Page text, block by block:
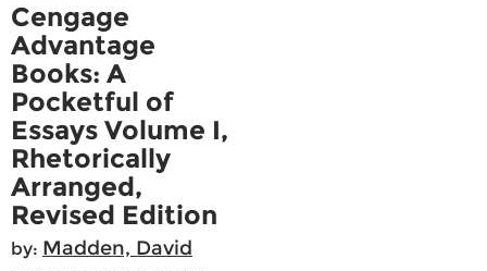
Cengage
Advantage
Books: A
Pocketful of
Essays Volume I,
Rhetorically
Arranged,
Revised Edition
by: Madden, David